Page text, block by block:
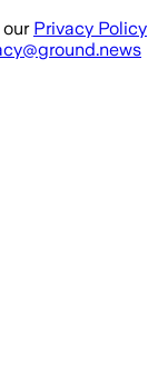
Privacy Policy